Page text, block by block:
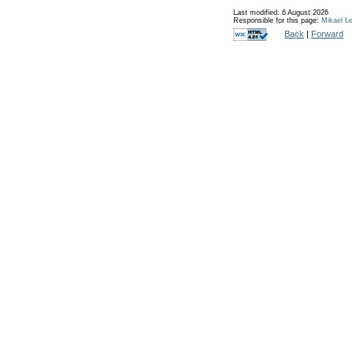
Last modified: 6 August 2026
Responsible for this page: Mikael
Back Forward